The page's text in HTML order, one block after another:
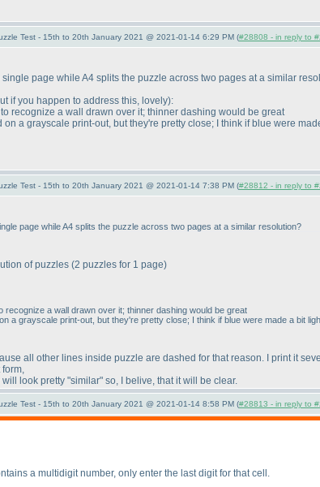
Test - 15th to 20th January 2021 @ 2021-01-14 6:29 PM (#28808 - in reply to
page while A4 splits the puzzle across two pages at a similar
if you happen to address this, lovely):
recognize a wall drawn over it; thinner dashing would be great
a grayscale print-out, but they're pretty close; I think if blue were
Test - 15th to 20th January 2021 @ 2021-01-14 7:38 PM (#28812 - in reply to
page while A4 splits the puzzle across two pages at a similar resolution?
of puzzles (2 puzzles for 1 page)
a wall drawn over it; thinner dashing would be great
a grayscale print-out, but they're pretty close; I think if blue were made a bit
all other lines inside puzzle are dashed for that reason. I print it
look pretty "similar" so, I belive, that it will be clear.
Test - 15th to 20th January 2021 @ 2021-01-14 8:58 PM (#28813 - in reply to
a multidigit number, only enter the last digit for that cell.